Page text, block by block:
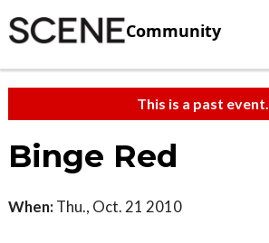
Community
This is a past event.
Binge Red
When: Thu., Oct. 21 2010